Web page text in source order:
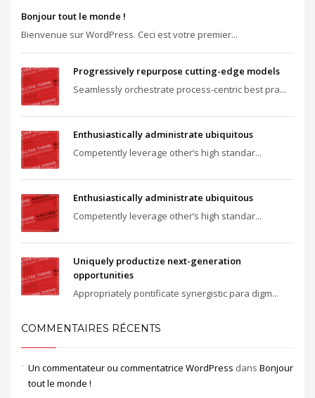
Bonjour tout le monde !
Bienvenue sur WordPress. Ceci est votre premier...
Progressively repurpose cutting-edge models
Seamlessly orchestrate process-centric best pra...
Enthusiastically administrate ubiquitous
Competently leverage other’s high standar...
Enthusiastically administrate ubiquitous
Competently leverage other’s high standar...
Uniquely productize next-generation
opportunities
Appropriately pontificate synergistic para digm...
COMMENTAIRES RÉCENTS
Un commentateur ou commentatrice WordPress dans Bonjour
tout le monde !